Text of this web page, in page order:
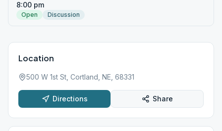
8:00 pm
Open Discussion
Location
500 W 1st St, Cortland, NE, 68331
Directions Share